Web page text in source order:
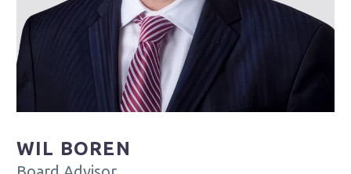
WIL BOREN